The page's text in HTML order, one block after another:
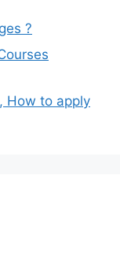
?
How to apply